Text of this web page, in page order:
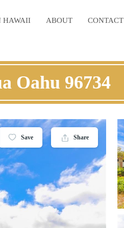
HAWAII ABOUT CONTACT
Oahu 96734
Save Share